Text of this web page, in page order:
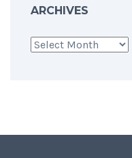
ARCHIVES
Archives